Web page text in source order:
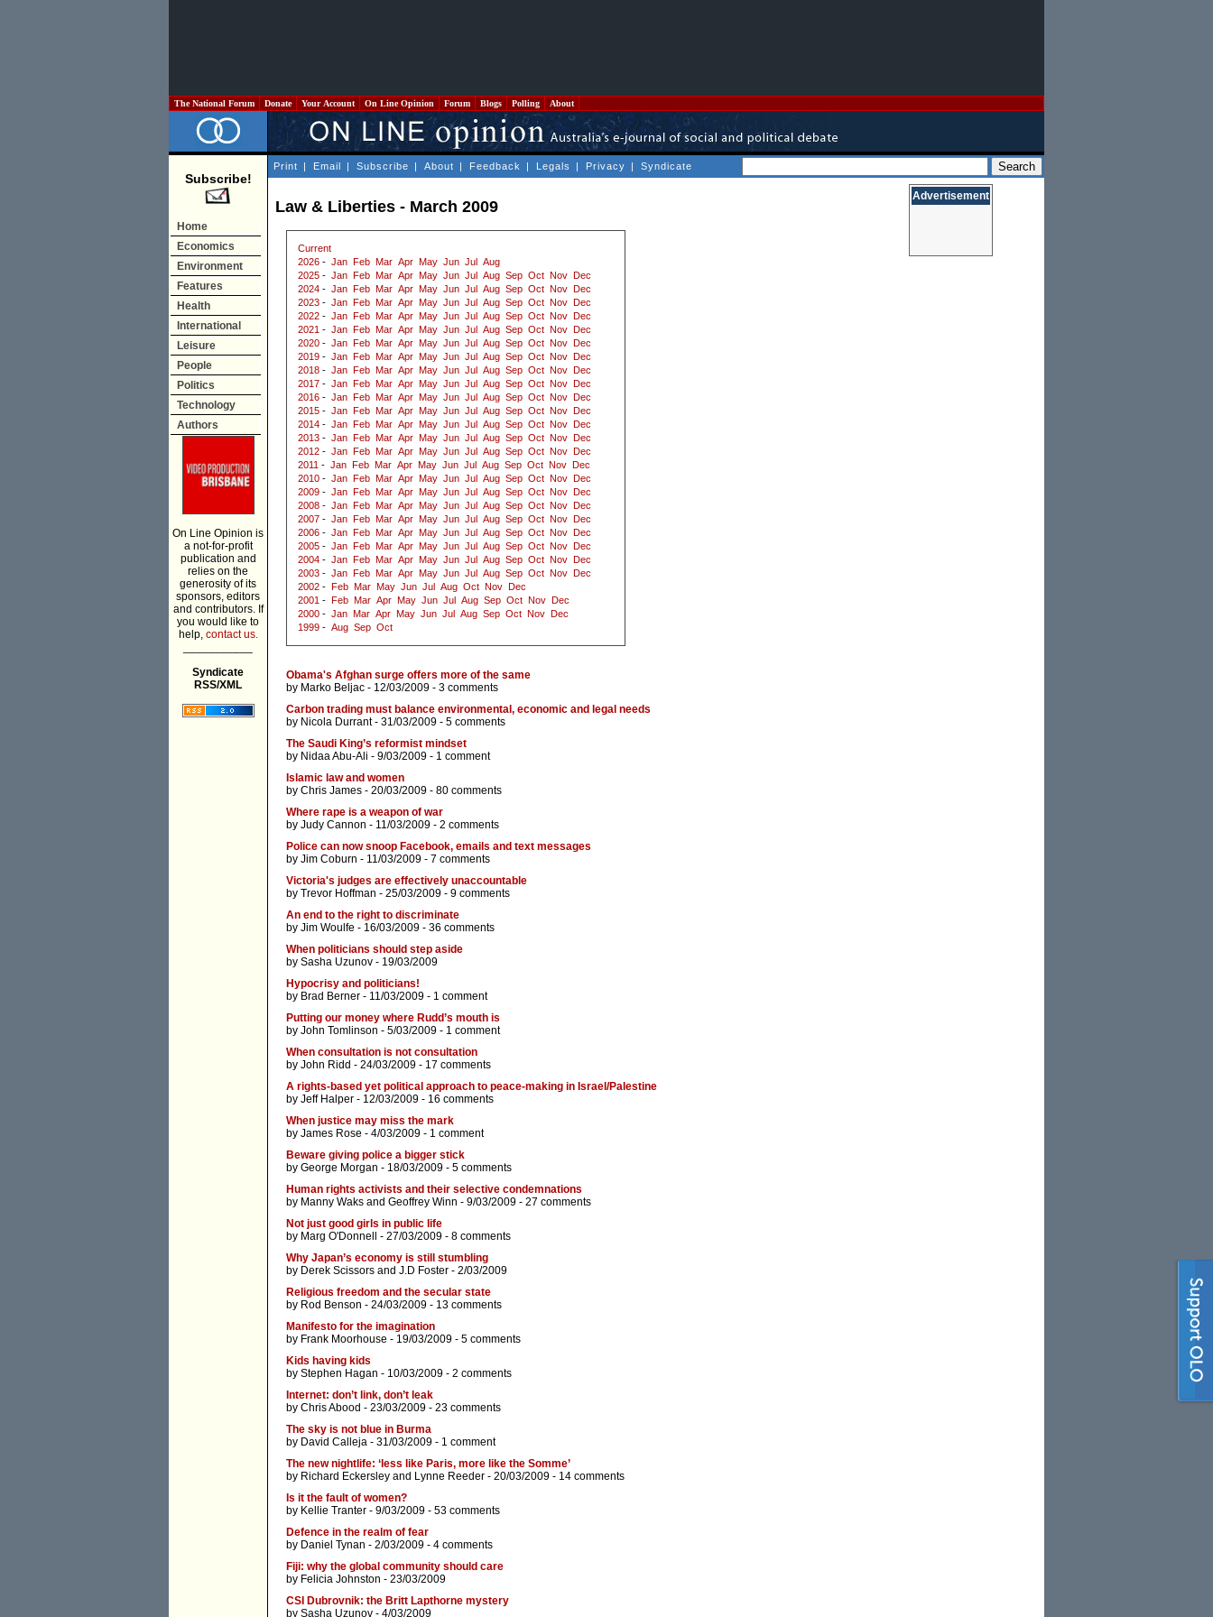
The National Forum Donate Your Account On Line Opinion Forum Blogs Polling About
Subscribe!
Home
Economics
Environment
Features
Health
International
Leisure
People
Politics
Technology
Authors
On Line Opinion is
a not-for-profit
publication and
relies on the
generosity of its
sponsors, editors
and contributors. If
you would like to
help, contact us.
Syndicate
RSS/XML
Print | Email | Subscribe | About | Feedback | Legals | Privacy | Syndicate
Law & Liberties - March 2009
Current
2026 - Jan Feb Mar Apr May Jun Jul
Aug
2025 - Jan Feb Mar Apr May Jun Jul Aug Sep Oct Nov
Dec
2024 - Jan Feb Mar Apr May Jun Jul Aug Sep Oct Nov
Dec
2023 - Jan Feb Mar Apr May Jun Jul Aug Sep Oct Nov
Dec
2022 - Jan Feb Mar Apr May Jun Jul Aug Sep Oct Nov
Dec
2021 - Jan Feb Mar Apr May Jun Jul Aug Sep Oct Nov
Dec
2020 - Jan Feb Mar Apr May Jun Jul Aug Sep Oct Nov
Dec
2019 - Jan Feb Mar Apr May Jun Jul Aug Sep Oct Nov
Dec
2018 - Jan Feb Mar Apr May Jun Jul Aug Sep Oct Nov
Dec
2017 - Jan Feb Mar Apr May Jun Jul Aug Sep Oct Nov
Dec
2016 - Jan Feb Mar Apr May Jun Jul Aug Sep Oct Nov
Dec
2015 - Jan Feb Mar Apr May Jun Jul Aug Sep Oct Nov
Dec
2014 - Jan Feb Mar Apr May Jun Jul Aug Sep Oct Nov
Dec
2013 - Jan Feb Mar Apr May Jun Jul Aug Sep Oct Nov
Dec
2012 - Jan Feb Mar Apr May Jun Jul Aug Sep Oct Nov
Dec
2011 - Jan Feb Mar Apr May Jun Jul Aug Sep Oct Nov
Dec
2010 - Jan Feb Mar Apr May Jun Jul Aug Sep Oct Nov
Dec
2009 - Jan Feb Mar Apr May Jun Jul Aug Sep Oct Nov
Dec
2008 - Jan Feb Mar Apr May Jun Jul Aug Sep Oct Nov
Dec
2007 - Jan Feb Mar Apr May Jun Jul Aug Sep Oct Nov
Dec
2006 - Jan Feb Mar Apr May Jun Jul Aug Sep Oct Nov
Dec
2005 - Jan Feb Mar Apr May Jun Jul Aug Sep Oct Nov
Dec
2004 - Jan Feb Mar Apr May Jun Jul Aug Sep Oct Nov
Dec
2003 - Jan Feb Mar Apr May Jun Jul Aug Sep Oct Nov
Dec
2002 - Feb Mar May Jun Jul Aug Oct Nov
Dec
2001 - Feb Mar Apr May Jun Jul Aug Sep Oct Nov
Dec
2000 - Jan Mar Apr May Jun Jul Aug Sep Oct Nov
Dec
1999 - Aug Sep Oct
Obama's Afghan surge offers more of the same
by Marko Beljac - 12/03/2009 - 3 comments
Carbon trading must balance environmental, economic and legal needs
by Nicola Durrant- 31/03/2009 - 5 comments
The Saudi King’s reformist mindset
by Nidaa Abu-Ali - 9/03/2009 - 1 comment
Islamic law and women
by Chris James - 20/03/2009 - 80 comments
Where rape is a weapon of war
by Judy Cannon - 11/03/2009 - 2 comments
Police can now snoop Facebook, emails and text messages
by Jim Coburn - 11/03/2009 - 7 comments
Victoria's judges are effectively unaccountable
by Trevor Hoffman - 25/03/2009 - 9 comments
An end to the right to discriminate
by Jim Woulfe - 16/03/2009 - 36 comments
When politicians should step aside
by Sasha Uzunov - 19/03/2009
Hypocrisy and politicians!
by Brad Berner - 11/03/2009 - 1 comment
Putting our money where Rudd’s mouth is
by John Tomlinson - 5/03/2009 - 1 comment
When consultation is not consultation
by John Ridd - 24/03/2009 - 17 comments
A rights-based yet political approach to peace-making in Israel/Palestine
by Jeff Halper - 12/03/2009 - 16 comments
When justice may miss the mark
by James Rose - 4/03/2009 - 1 comment
Beware giving police a bigger stick
by George Morgan - 18/03/2009 - 5 comments
Human rights activists and their selective condemnations
by Manny Waks and Geoffrey Winn - 9/03/2009 - 27 comments
Not just good girls in public life
by Marg O'Donnell - 27/03/2009 - 8 comments
Why Japan’s economy is still stumbling
by Derek Scissors and J.D Foster - 2/03/2009
Religious freedom and the secular state
by Rod Benson - 24/03/2009 - 13 comments
Manifesto for the imagination
by Frank Moorhouse - 19/03/2009 - 5 comments
Kids having kids
by Stephen Hagan - 10/03/2009 - 2 comments
Internet: don’t link, don’t leak
by Chris Abood - 23/03/2009 - 23 comments
The sky is not blue in Burma
by David Calleja - 31/03/2009 - 1 comment
The new nightlife: ‘less like Paris, more like the Somme’
by Richard Eckersley and Lynne Reeder - 20/03/2009 - 14 comments
Is it the fault of women?
by Kellie Tranter - 9/03/2009 - 53 comments
Defence in the realm of fear
by Daniel Tynan - 2/03/2009 - 4 comments
Fiji: why the global community should care
by Felicia Johnston - 23/03/2009
CSI Dubrovnik: the Britt Lapthorne mystery
by Sasha Uzunov - 4/03/2009
Advertisement